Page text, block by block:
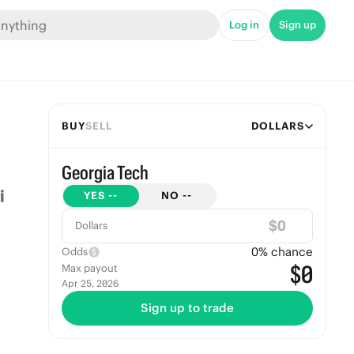
Log in Sign up
BUYSELL DOLLARS
Georgia Tech
YES -- NO --
Dollars $
Odds 0% chance
Max payout
Apr 25, 2026 $0
Sign up to trade